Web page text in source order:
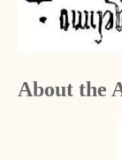
About the